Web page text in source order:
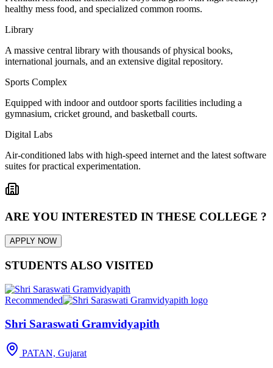
healthy mess food, and specialized common rooms.
Library
A massive central library with thousands of physical books,
international journals, and an extensive digital repository.
Sports Complex
Equipped with indoor and outdoor sports facilities including a
gymnasium, cricket ground, and basketball courts.
Digital Labs
Air-conditioned labs with high-speed internet and the latest software
suites for practical experimentation.
ARE YOU INTERESTED IN THESE COLLEGE ?
APPLY NOW
STUDENTS ALSO VISITED
Recommended
Shri Saraswati Gramvidyapith
PATAN, Gujarat